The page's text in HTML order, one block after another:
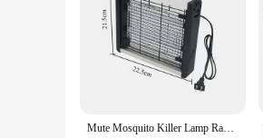
Mute Mosquito Killer Lamp Radiationless Smart Mosquito Repellent Flies Electric Antimosquitos 220V Photocatalysis Bug Zapper